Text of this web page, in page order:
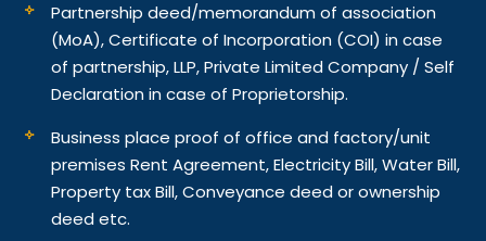
Partnership deed/memorandum of association
(MoA), Certificate of Incorporation (COI) in case
of partnership, LLP, Private Limited Company / Self
Declaration in case of Proprietorship.
Business place proof of office and factory/unit
premises Rent Agreement, Electricity Bill, Water Bill,
Property tax Bill, Conveyance deed or ownership
deed etc.